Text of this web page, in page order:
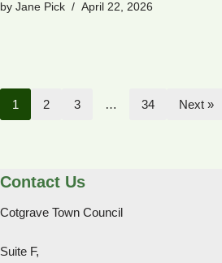
by Jane Pick April 22, 2026
1 2 3 … 34 Next »
Contact Us
Cotgrave Town Council
Suite F,